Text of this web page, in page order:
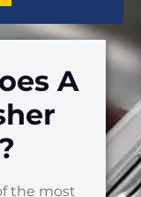
A
the most